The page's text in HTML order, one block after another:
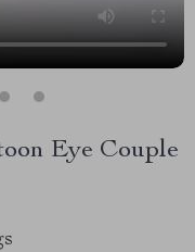
Eye Couple